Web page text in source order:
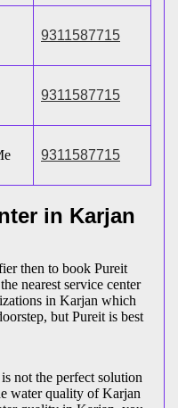
9311587715
9311587715
9311587715
in Karjan
then to book Pureit
nearest service center
in Karjan which
but Pureit is best
not the perfect solution
water quality of Karjan